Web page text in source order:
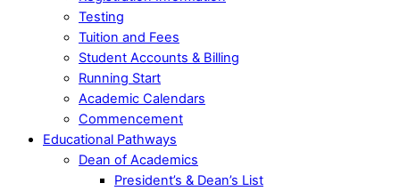
Testing
Tuition and Fees
Student Accounts & Billing
Running Start
Academic Calendars
Commencement
Educational Pathways
Dean of Academics
President’s & Dean’s List